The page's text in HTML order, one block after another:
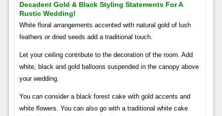
Decadent Gold & Black Styling Statements For A
Rustic Wedding!
White floral arrangements accented with natural gold of lush
feathers or dried seeds add a traditional touch.
Let your ceiling contribute to the decoration of the room. Add
white, black and gold balloons suspended in the canopy above
your wedding.
You can consider a black forest cake with gold accents and
white flowers. You can also go with a traditional white cake